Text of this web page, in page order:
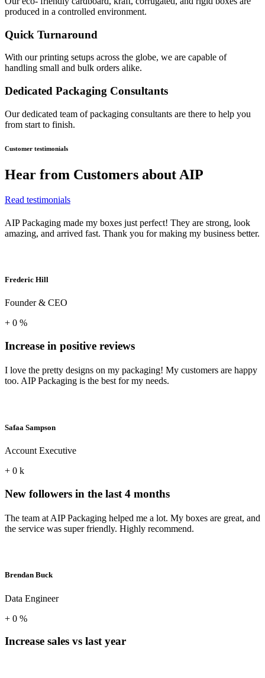
produced in a controlled environment.
Quick Turnaround
With our printing setups across the globe, we are capable of
handling small and bulk orders alike.
Dedicated Packaging Consultants
Our dedicated team of packaging consultants are there to help you
from start to finish.
Customer testimonials
Hear from Customers about AIP
Read testimonials
AIP Packaging made my boxes just perfect! They are strong, look
amazing, and arrived fast. Thank you for making my business better.
Frederic Hill
Founder & CEO
+ 0 %
Increase in positive reviews
I love the pretty designs on my packaging! My customers are happy
too. AIP Packaging is the best for my needs.
Safaa Sampson
Account Executive
+ 0 k
New followers in the last 4 months
The team at AIP Packaging helped me a lot. My boxes are great, and
the service was super friendly. Highly recommend.
Brendan Buck
Data Engineer
+ 0 %
Increase sales vs last year